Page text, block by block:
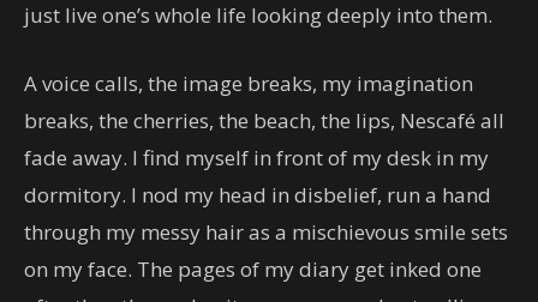
just live one’s whole life looking deeply into them.
A voice calls, the image breaks, my imagination
breaks, the cherries, the beach, the lips, Nescafé all
fade away. I find myself in front of my desk in my
dormitory. I nod my head in disbelief, run a hand
through my messy hair as a mischievous smile sets
on my face. The pages of my diary get inked one